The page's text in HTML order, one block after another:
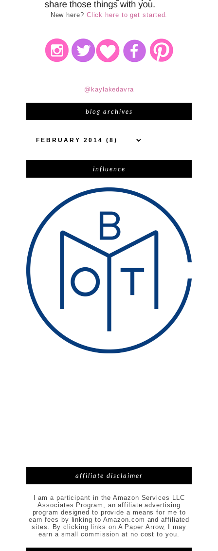
New here? Click here to get started.
@kaylakedavra
blog archives
influence
affiliate disclaimer
I am a participant in the Amazon Services LLC
Associates Program, an affiliate advertising
program designed to provide a means for me to
earn fees by linking to Amazon.com and affiliated
sites. By clicking links on A Paper Arrow, I may
earn a small commission at no cost to you.